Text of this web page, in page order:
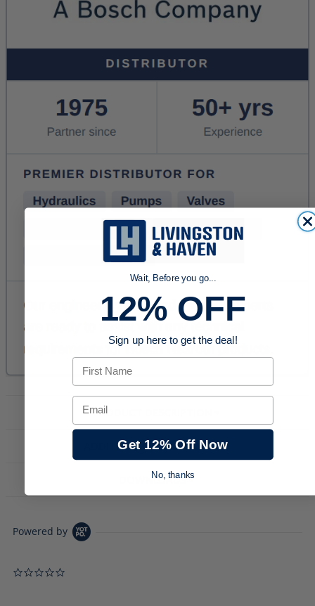
PRODUCT DESCRIPTION
ADDITIONAL INFORMATION
DOWNLOADS
Powered by
Wait, Before you go...
12% OFF
Sign up here to get the deal!
First Name
Email
Get 12% Off Now
No, thanks